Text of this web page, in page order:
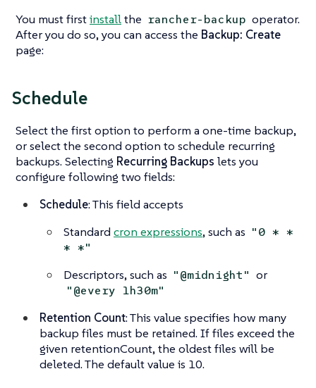
You must firstinstallthe rancher-backup operator.
After you do so, you can access the Backup: Create
page:
Schedule
Select the first option to perform a one-time backup,
or select the second option to schedule recurring
backups. Selecting Recurring Backups lets you
configure following two fields:
Schedule: This field accepts
Standard cron expressions, such as "0 * *
* *"
Descriptors, such as "@midnight" or
"@every 1h30m"
Retention Count: This value specifies how many
backup files must be retained. If files exceed the
given retentionCount, the oldest files will be
deleted. The default value is 10.